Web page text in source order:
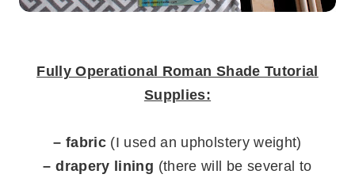
Fully Operational Roman Shade Tutorial
Supplies:
– fabric (I used an upholstery weight)
– drapery lining (there will be several to